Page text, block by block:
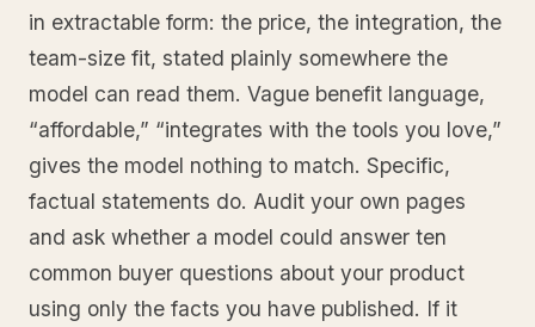
in extractable form: the price, the integration, the
team-size fit, stated plainly somewhere the
model can read them. Vague benefit language,
“affordable,” “integrates with the tools you love,”
gives the model nothing to match. Specific,
factual statements do. Audit your own pages
and ask whether a model could answer ten
common buyer questions about your product
using only the facts you have published. If it